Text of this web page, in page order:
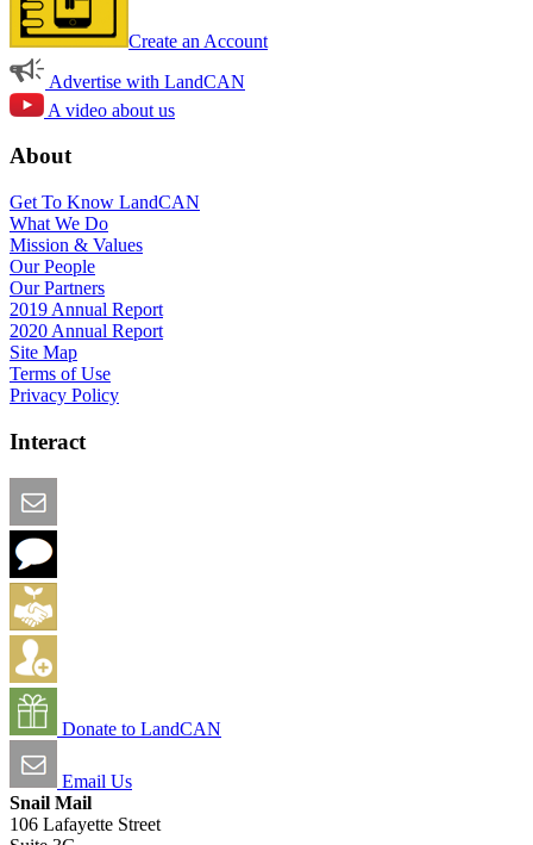
Create an Account
Advertise with LandCAN
A video about us
About
Get To Know LandCAN
What We Do
Mission & Values
Our People
Our Partners
2019 Annual Report
2020 Annual Report
Site Map
Terms of Use
Privacy Policy
Interact
Donate to LandCAN
Email Us
Snail Mail
106 Lafayette Street